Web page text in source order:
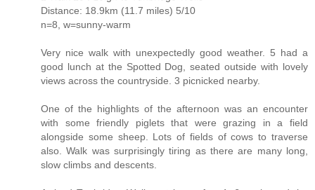
Distance: 18.9km (11.7 miles) 5/10
n=8, w=sunny-warm
Very nice walk with unexpectedly good weather. 5 had a
good lunch at the Spotted Dog, seated outside with lovely
views across the countryside. 3 picnicked nearby.
One of the highlights of the afternoon was an encounter
with some friendly piglets that were grazing in a field
alongside some sheep. Lots of fields of cows to traverse
also. Walk was surprisingly tiring as there are many long,
slow climbs and descents.